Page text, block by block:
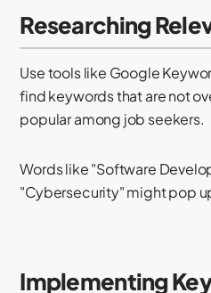
Researching
Use tools like Google
find keywords that are not
popular among job seekers.
Words like "Software
"Cybersecurity" might pop
Implementing